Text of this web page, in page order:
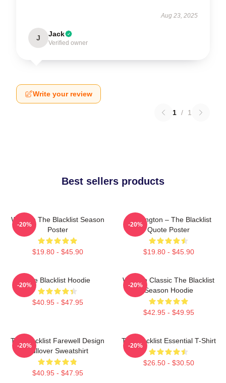
Aug 23, 2025
J Jack
Verified owner
Write your review
1 / 1
Best sellers products
Women The Blacklist Season
Poster
$19.80 - $45.90
-20%
Reddington – The Blacklist
Quote Poster
$19.80 - $45.90
-20%
The Blacklist Hoodie
$40.95 - $47.95
-20%
Women Classic The Blacklist
Season Hoodie
$42.95 - $49.95
-20%
The Blacklist Farewell Design
Pullover Sweatshirt
$40.95 - $47.95
-20%
The Blacklist Essential T-Shirt
$26.50 - $30.50
-20%